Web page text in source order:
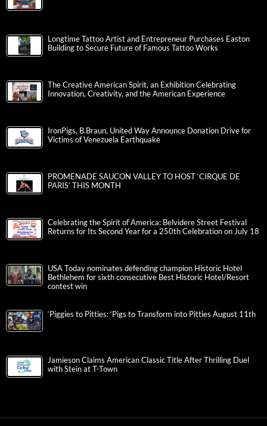
Longtime Tattoo Artist and Entrepreneur Purchases Easton
Building to Secure Future of Famous Tattoo Works
The Creative American Spirit, an Exhibition Celebrating
Innovation, Creativity, and the American Experience
IronPigs, B.Braun, United Way Announce Donation Drive for
Victims of Venezuela Earthquake
PROMENADE SAUCON VALLEY TO HOST ‘CIRQUE DE
PARIS’ THIS MONTH
Celebrating the Spirit of America: Belvidere Street Festival
Returns for Its Second Year for a 250th Celebration on July 18
USA Today nominates defending champion Historic Hotel
Bethlehem for sixth consecutive Best Historic Hotel/Resort
contest win
‘Piggies to Pitties: ‘Pigs to Transform into Pitties August 11th
Jamieson Claims American Classic Title After Thrilling Duel
with Stein at T-Town